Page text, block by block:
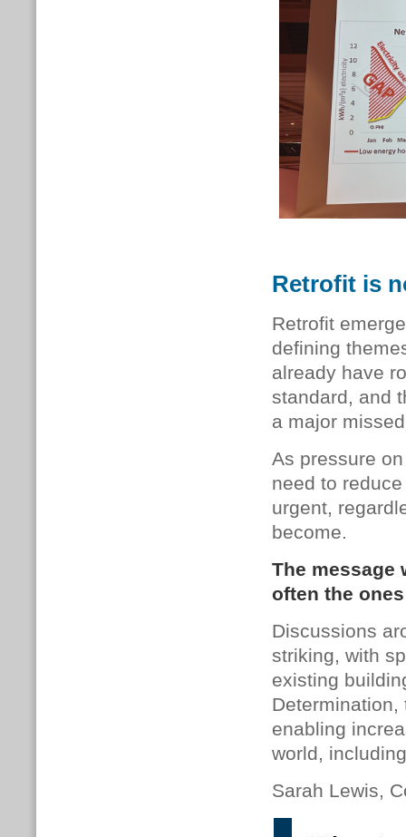
Retrofit is
Retrofit
defining
already have
standard, and
a major
As pressure
need to
urgent,
become.
The message
often the
Discussions
striking, with
existing
enabling
world,
Sarah Lewis,